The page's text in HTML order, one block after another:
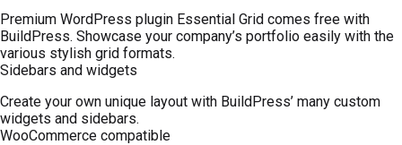
Premium WordPress plugin Essential Grid comes free with
BuildPress. Showcase your company’s portfolio easily with the
various stylish grid formats.
Sidebars and widgets
Create your own unique layout with BuildPress’ many custom
widgets and sidebars.
WooCommerce compatible